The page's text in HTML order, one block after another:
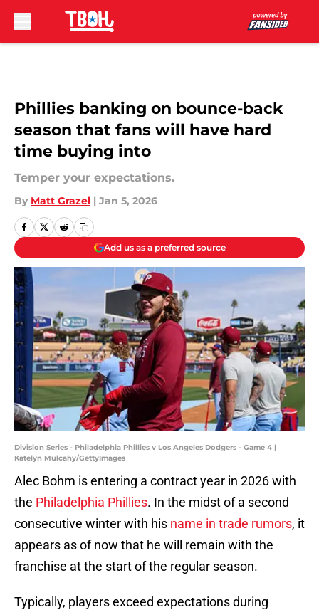
Phillies banking on bounce-back
season that fans will have hard
time buying into
Temper your expectations.
By Matt Grazel | Jan 5, 2026
Add us as a preferred source
Division Series - Philadelphia Phillies v Los Angeles Dodgers - Game 4 |
Katelyn Mulcahy/GettyImages
Alec Bohm is entering a contract year in 2026 with
the Philadelphia Phillies. In the midst of a second
consecutive winter with his name in trade rumors, it
appears as of now that he will remain with the
franchise at the start of the regular season.
Typically, players exceed expectations during